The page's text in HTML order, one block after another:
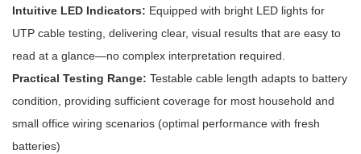
Intuitive LED Indicators: Equipped with bright LED lights for
UTP cable testing, delivering clear, visual results that are easy to
read at a glance—no complex interpretation required.
Practical Testing Range: Testable cable length adapts to battery
condition, providing sufficient coverage for most household and
small office wiring scenarios (optimal performance with fresh
batteries)